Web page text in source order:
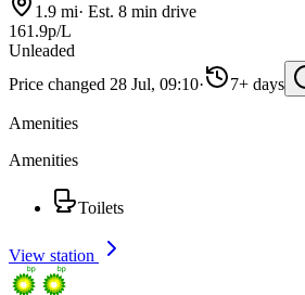
1.9 mi· Est. 8 min drive
161.9p/L
Unleaded
Price changed 28 Jul, 09:10· 7+ days
Amenities
Amenities
Toilets
View station